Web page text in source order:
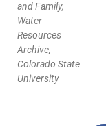
and Family,
Water
Resources
Archive,
Colorado State
University